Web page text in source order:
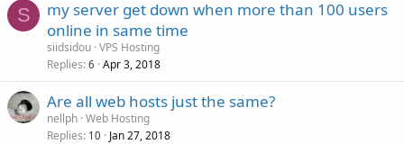
S
my server get down when more than 100 users
online in same time
siidsidou VPS Hosting
Replies 6 Apr 3, 2018
Are all web hosts just the same?
nellph Web Hosting
Replies 10 Jan 27, 2018